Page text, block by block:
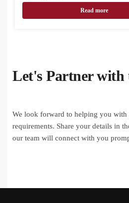
Read more
Let's Partner with
We look forward to helping you with
requirements. Share your details in
our team will connect with you